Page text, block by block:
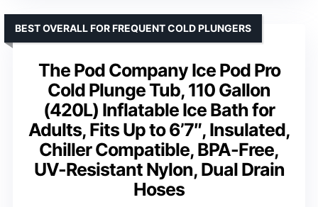
The Pod Company Ice Pod Pro
Cold Plunge Tub, 110 Gallon
(420L) Inflatable Ice Bath for
Adults, Fits Up to 6’7″, Insulated,
Chiller Compatible, BPA-Free,
UV-Resistant Nylon, Dual Drain
Hoses
BEST OVERALL FOR FREQUENT COLD PLUNGERS